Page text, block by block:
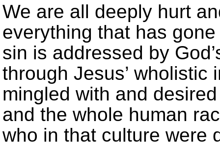
We are all deeply hurt
everything that has
sin is addressed by
through Jesus’ wholistic
mingled with and
and the whole human
who in that culture were